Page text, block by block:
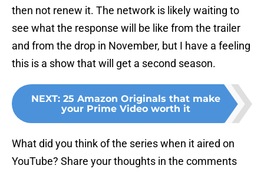
then not renew it. The network is likely waiting to
see what the response will be like from the trailer
and from the drop in November, but I have a feeling
this is a show that will get a second season.
NEXT: 25 Amazon Originals that make
your Prime Video worth it
What did you think of the series when it aired on
YouTube? Share your thoughts in the comments